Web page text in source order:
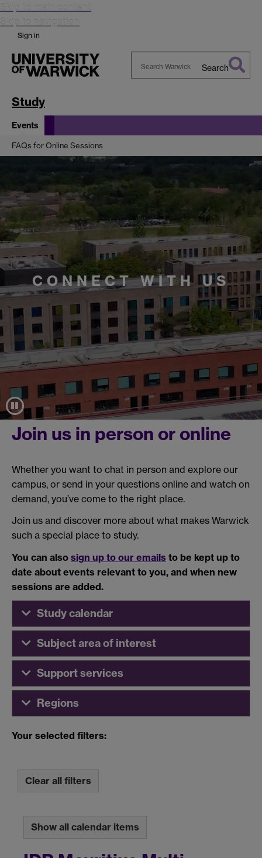
Skip to main content
Skip to navigation
Sign in
Search
Study
Events
FAQs for Online Sessions
CONNECT WITH US
Join us in person or online
Whether you want to chat in person and explore our
campus, or send in your questions online and watch on
demand, you’ve come to the right place.
Join us and discover more about what makes Warwick
such a special place to study.
You can also sign up to our emails to be kept up to
date about events relevant to you, and when new
sessions are added.
Study calendar
Subject area of interest
Support services
Regions
Your selected filters:
Clear all filters
Show all calendar items